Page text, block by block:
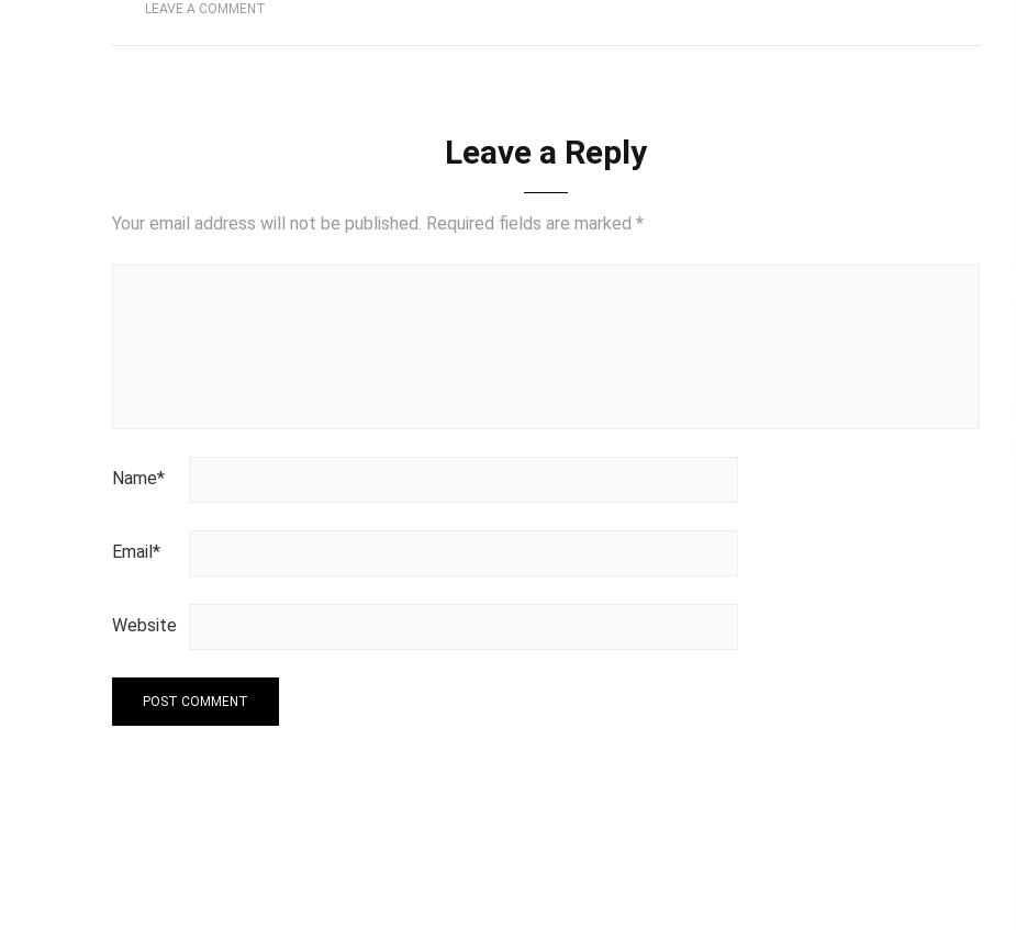
LEAVE A COMMENT
Leave a Reply
Your email address will not be published. Required fields are marked *
Name*
Email *
Website